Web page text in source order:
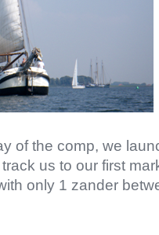
of the comp, we
us to our first
only 1 zander